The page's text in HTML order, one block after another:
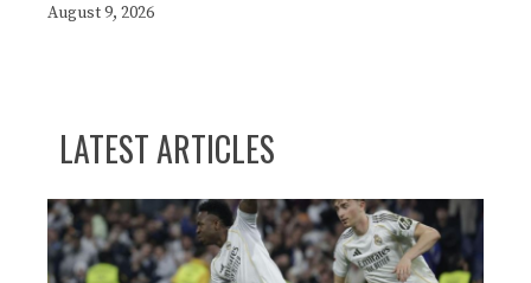
August 9, 2026
LATEST ARTICLES